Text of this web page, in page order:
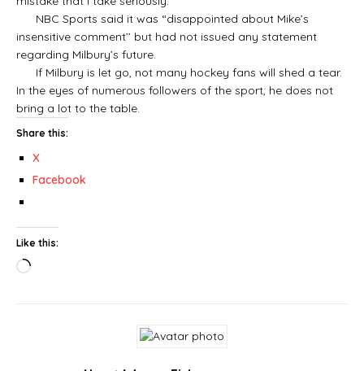
NBC Sports said it was “disappointed about Mike’s
insensitive comment’’ but had not issued any statement
regarding Milbury’s future.
If Milbury is let go, not many hockey fans will shed a tear.
In the eyes of numerous followers of the sport, he does not
bring a lot to the table.
Share this:
X
Facebook
Like this: